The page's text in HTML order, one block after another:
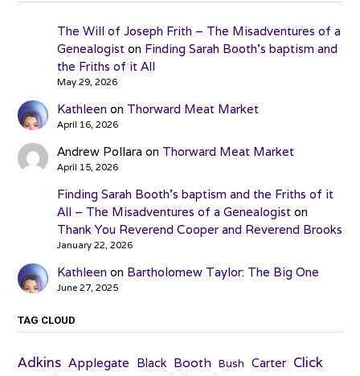
The Will of Joseph Frith – The Misadventures of a
Genealogiston Finding Sarah Booth’s baptism and
the Friths of it All
May 29, 2026
Kathleen on Thorward Meat Market
April 16, 2026
Andrew Pollara on Thorward Meat Market
April 15, 2026
Finding Sarah Booth’s baptism and the Friths of it
All – The Misadventures of a Genealogiston
Thank You Reverend Cooper and Reverend Brooks
January 22, 2026
Kathleen on Bartholomew Taylor: The Big One
June 27, 2025
TAG CLOUD
Adkins Applegate Black Booth Bush Carter Click